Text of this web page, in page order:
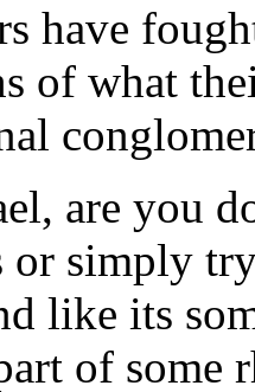
have
of what
are you
or simply
like its
of some